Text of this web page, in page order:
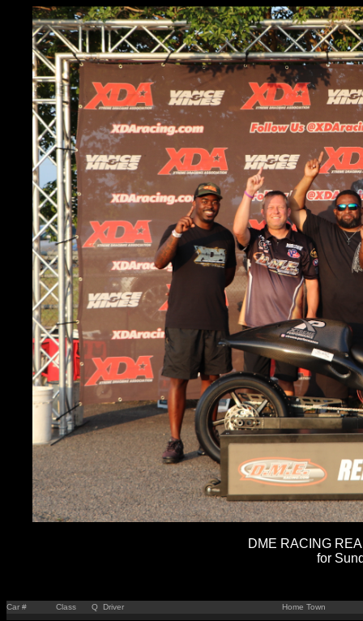
DME RACING
for
Car # Class Q Driver Home Town